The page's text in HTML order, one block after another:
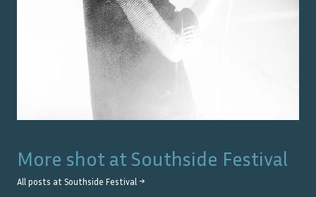
More shot at Southside Festival
All posts at Southside Festival →